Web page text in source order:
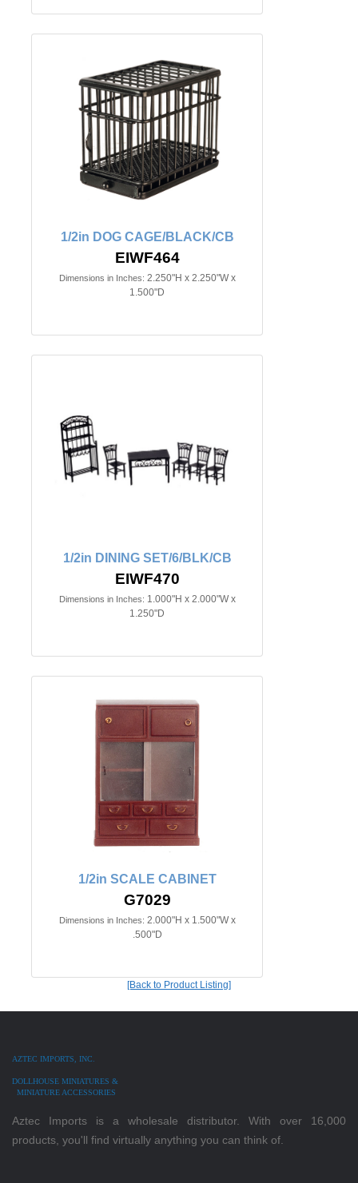
1/2in DOG CAGE/BLACK/CB
EIWF464
Dimensions in Inches: 2.250"H x 2.250"W x
1.500"D
1/2in DINING SET/6/BLK/CB
EIWF470
Dimensions in Inches: 1.000"H x 2.000"W x
1.250"D
1/2in SCALE CABINET
G7029
Dimensions in Inches: 2.000"H x 1.500"W x
.500"D
[Back to Product Listing]
AZTEC IMPORTS, INC.
DOLLHOUSE MINIATURES &
MINIATURE ACCESSORIES
Aztec Imports is a wholesale distributor. With over 16,000
products, you'll find virtually anything you can think of.